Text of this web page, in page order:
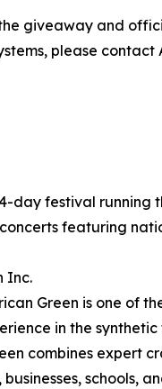
giveaway and
please contact
day festival running
featuring
Inc.
Green is one of
in the
combines expert
schools,